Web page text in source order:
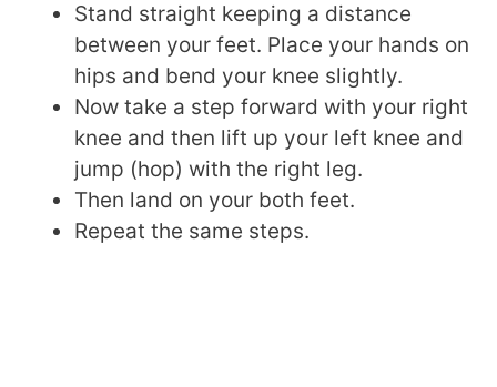
Stand straight keeping a distance
between your feet. Place your hands on
hips and bend your knee slightly.
Now take a step forward with your right
knee and then lift up your left knee and
jump (hop) with the right leg.
Then land on your both feet.
Repeat the same steps.